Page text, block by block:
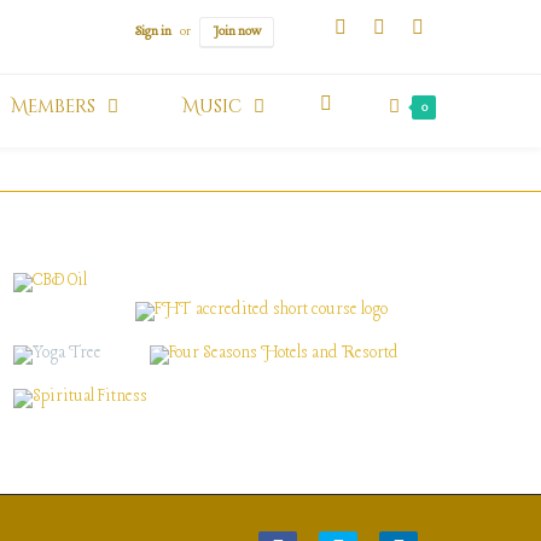
Sign in or Join now
0
Members Music